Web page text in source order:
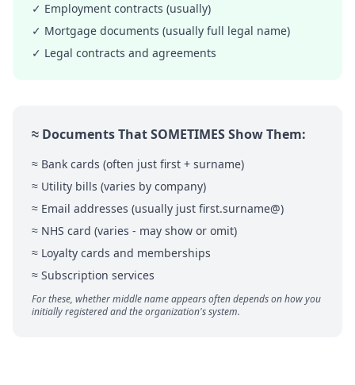
✓ Employment contracts (usually)
✓ Mortgage documents (usually full legal name)
✓ Legal contracts and agreements
≈ Documents That SOMETIMES Show Them:
≈ Bank cards (often just first + surname)
≈ Utility bills (varies by company)
≈ Email addresses (usually just first.surname@)
≈ NHS card (varies - may show or omit)
≈ Loyalty cards and memberships
≈ Subscription services
For these, whether middle name appears often depends on how you
initially registered and the organization's system.